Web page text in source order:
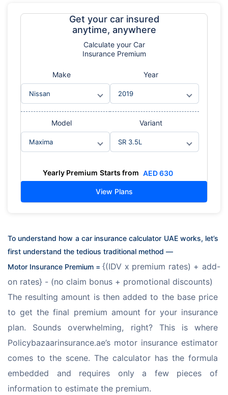
Get your car insured
anytime, anywhere
Calculateyour Car
Insurance Premium
Make Year
Model Variant
Yearly Premium Starts from AED630
View Plans
To understand how a car insurance calculator UAE works, let’s
first understand the tedious traditional method —
Motor Insurance Premium = {(IDV x premium rates) + add-
on rates} - (no claim bonus + promotional discounts)
The resulting amount is then added to the base price
to get the final premium amount for your insurance
plan. Sounds overwhelming, right? This is where
Policybazaarinsurance.ae’s motor insurance estimator
comes to the scene. The calculator has the formula
embedded and requires only a few pieces of
information to estimate the premium.